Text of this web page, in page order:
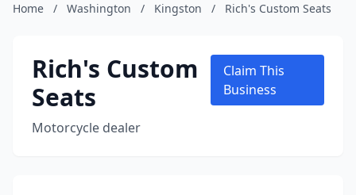
Home / Washington / Kingston / Rich's Custom Seats
Rich's Custom
Seats
Motorcycle dealer
Claim This
Business